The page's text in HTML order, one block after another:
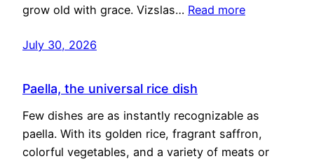
grow old with grace. Vizslas… Read more
July 30, 2026
Paella, the universal rice dish
Few dishes are as instantly recognizable as
paella. With its golden rice, fragrant saffron,
colorful vegetables, and a variety of meats or